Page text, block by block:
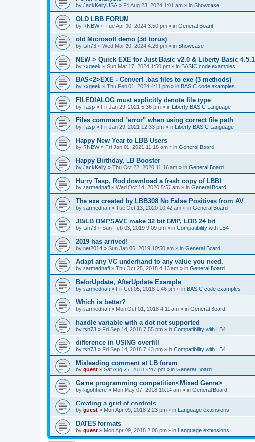
by JackKellyUSA » Fri Aug 23, 2024 1:01 am » in Showcase
OLD LBB FORUM
by RNBW» Tue Apr 30, 2024 3:50 pm » in General Board
old Microsoft demo (3d torus)
by tsh73 » Wed Mar 20, 2024 4:26 pm » in Showcase
NEW > Quick EXE for Just Basic v2.0 & Liberty Basic 4.5.1
by xxgeek » Sun Mar 17, 2024 1:50 pm » in BASIC code examples
BAS<2>EXE - Convert .bas files to exe (3 methods)
by xxgeek » Thu Feb 01, 2024 4:11 pm » in BASIC code examples
FILEDIALOG must explicitly denote file type
by Tasp » Fri Jan 29, 2021 5:36 pm » in Liberty BASIC Language
Files command "error" when using correct file path
by Tasp » Fri Jan 29, 2021 12:33 pm » in Liberty BASIC Language
Happy New Year to LBB Users
by RNBW» Fri Jan 01, 2021 11:18 am » in General Board
Happy Birthday, LB Booster
by JackKelly » Thu Oct 22, 2020 11:16 am » in General Board
Hurry Tasp, Rod download a fresh copy of LBB!
by sarmednafi » Wed Oct 14, 2020 5:57 am » in General Board
The exe created by LBB308 No False Positives from AV
by sarmednafi » Tue Oct 13, 2020 10:42 am » in General Board
JB/LB BMPSAVE make 32 bit BMP, LBB 24 bit
by tsh73 » Sun Feb 03, 2019 9:09 pm » in Compatibility with LB4
2019 has arrived!
by net2014 » Sun Jan 06, 2019 10:50 am » in General Board
Adapt any VC underhand to any value you need.
by sarmednafi » Thu Oct 25, 2018 4:13 am » in General Board
BeforUpdate, AfterUpdate Example
by sarmednafi » Fri Oct 05, 2018 1:46 pm » in BASIC code examples
Which is better?
by sarmednafi » Mon Oct 01, 2018 4:11 am » in General Board
handle variable with a dot not supported
by tsh73 » Fri Sep 14, 2018 7:55 pm » in Compatibility with LB4
difference in USING overfill
by tsh73 » Fri Sep 14, 2018 7:43 pm » in Compatibility with LB4
Misleading comment at LB forum
by guest » Sat Aug 25, 2018 4:47 pm » in General Board
Game programming competition<Mixed Genre>
by kigohhere » Mon May 07, 2018 10:14 am » in General Board
Creating a grid of controls
by guest » Mon Apr 09, 2018 2:23 pm » in Language extensions
DATE$ formats
by guest » Mon Apr 09, 2018 2:06 pm » in Language extensions